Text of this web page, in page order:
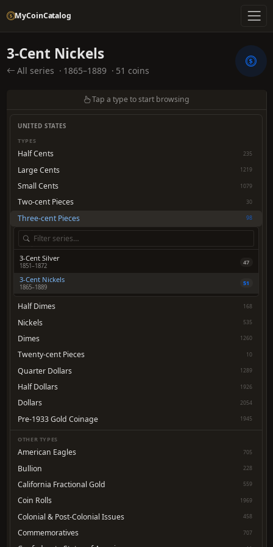
MyCoinCatalog
3-Cent Nickels
All series · 1865–1889 · 51 coins
Tap a type to start browsing
UNITED STATES
TYPES
Half Cents 235
Large Cents 1219
Small Cents 1079
Two-cent Pieces 30
Three-cent Pieces 98
3-Cent Silver
1851–1872 47
3-Cent Nickels
1865–1889 51
Half Dimes 168
Nickels 535
Dimes 1260
Twenty-cent Pieces 10
Quarter Dollars 1289
Half Dollars 1926
Dollars 2054
Pre-1933 Gold Coinage 1945
OTHER TYPES
American Eagles 705
Bullion 228
California Fractional Gold 559
Coin Rolls 1969
Colonial & Post-Colonial Issues 458
Commemoratives 707